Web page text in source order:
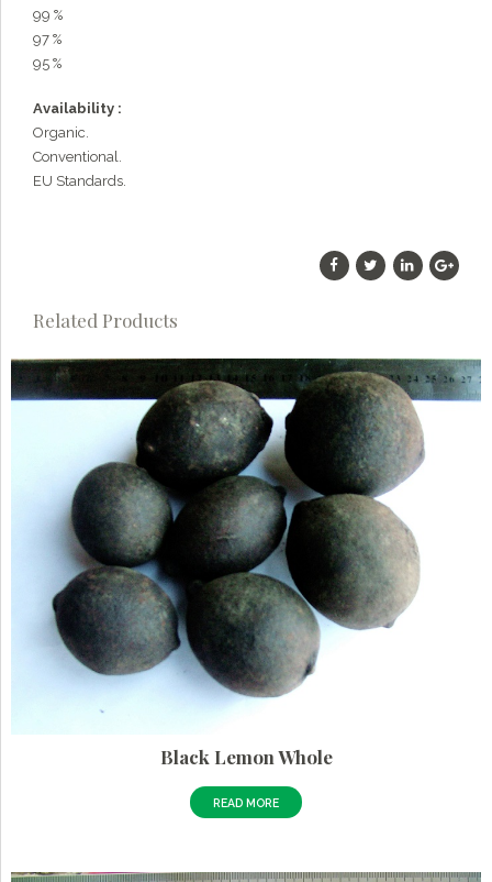
99 %
97 %
95 %
Availability :
Organic.
Conventional.
EU Standards.
Related Products
Black Lemon Whole
READ MORE